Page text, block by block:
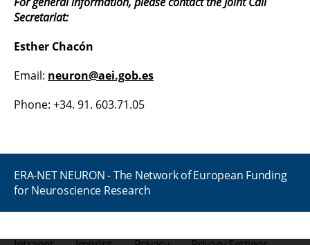
Secretariat:
Esther Chacón
Email: neuron@aei.gob.es
Phone: +34. 91. 603.71.05
ERA-NET NEURON - The Network of European Funding
for Neuroscience Research